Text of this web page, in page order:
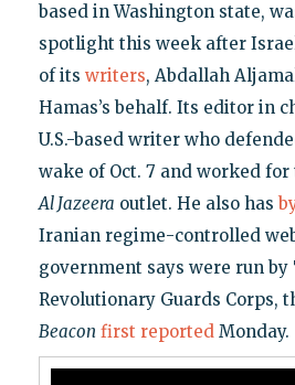
based in Washington state,
spotlight this week after
of its writers, Abdallah
Hamas’s behalf. Its editor in
U.S.-based writer who
wake of Oct. 7 and worked
Al Jazeera outlet. He also has
Iranian regime-controlled
government says were run by
Revolutionary Guards Corps,
Beacon first reportedMonday.